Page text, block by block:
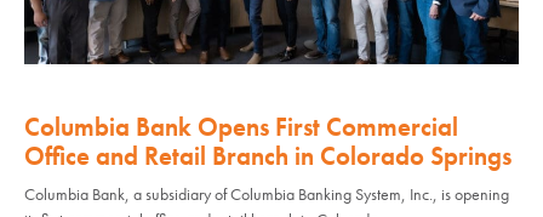
Columbia Bank Opens First Commercial
Office and Retail Branch in Colorado Springs
Columbia Bank, a subsidiary of Columbia Banking System, Inc., is opening